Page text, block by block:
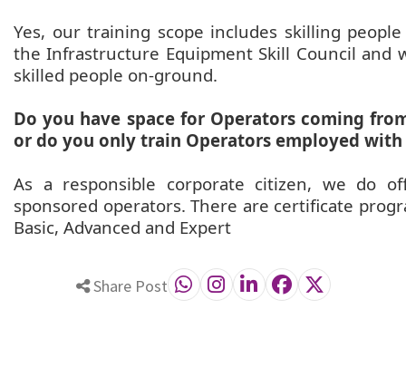
Yes, our training scope includes skilling
the Infrastructure Equipment Skill Council and
skilled people on-ground.
Do you have space for Operators coming
or do you only train Operators employed with
As a responsible corporate citizen, we do
sponsored operators. There are certificate
Basic, Advanced and Expert
Share Post